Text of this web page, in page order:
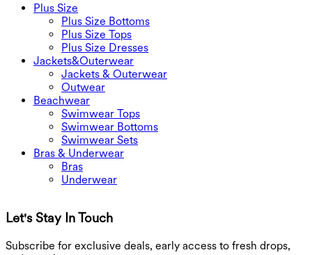
Plus Size
Plus Size Bottoms
Plus Size Tops
Plus Size Dresses
Jackets&Outerwear
Jackets & Outerwear
Outwear
Beachwear
Swimwear Tops
Swimwear Bottoms
Swimwear Sets
Bras & Underwear
Bras
Underwear
Let's Stay In Touch
Subscribe for exclusive deals, early access to fresh drops,